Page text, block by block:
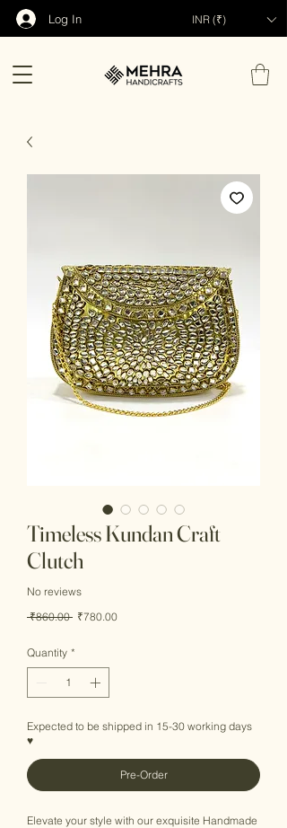
Log In INR (₹)
Timeless Kundan Craft
Clutch
No reviews
₹860.00 Regular
₹780.00Sale
Quantity *
Expected to be shipped in 15-30 working days
♥
Pre-Order
Elevate your style with our exquisite Handmade